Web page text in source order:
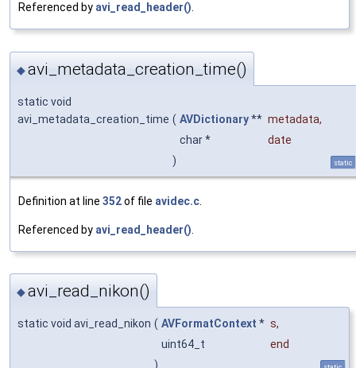
Referenced by avi_read_header()
◆avi_metadata_creation_time()
static void
avi_metadata_creation_time ( AVDictionary** metadata,
char *
date
)
static
Definition at line 352of file avidec.c
Referenced by avi_read_header()
◆avi_read_nikon()
static void avi_read_nikon ( AVFormatContext * s,
uint64_t
end
)